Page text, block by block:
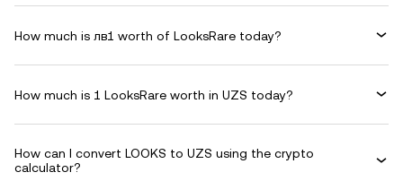
How much is лв1 worth of LooksRare today?
How much is 1 LooksRare worth in UZS today?
How can I convert LOOKS to UZS using the crypto
calculator?